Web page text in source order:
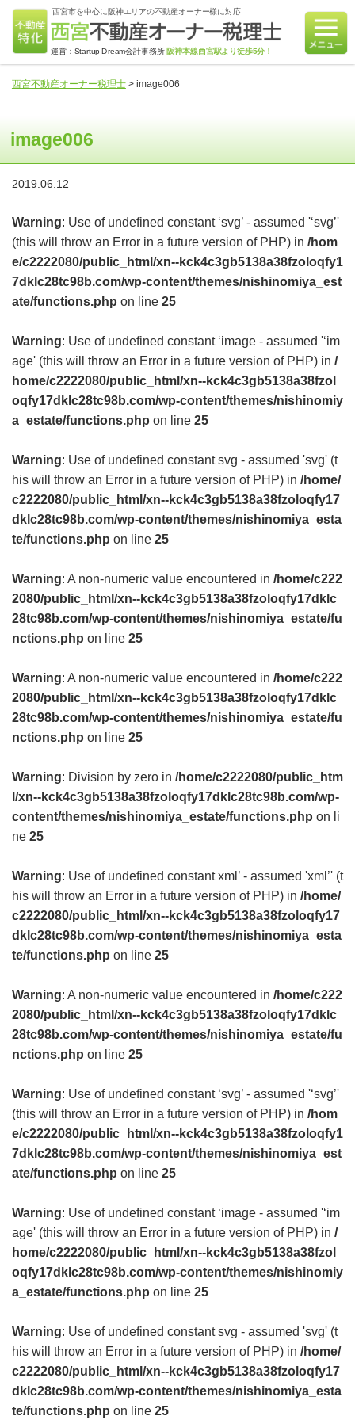
西宮市を中心に阪神エリアの不動産オーナー様に対応
運営：Startup Dream会計事務所 阪神本線西宮駅より徒歩5分！
西宮不動産オーナー税理士> image006
image006
2019.06.12
Warning: Use of undefined constant ‘svg’ - assumed '‘svg’'
(this will throw an Error in a future version of PHP) in /hom
e/c2222080/public_html/xn--kck4c3gb5138a38fzoloqfy1
7dklc28tc98b.com/wp-content/themes/nishinomiya_est
ate/functions.php on line 25
Warning: Use of undefined constant ‘image - assumed '‘im
age' (this will throw an Error in a future version of PHP) in /
home/c2222080/public_html/xn--kck4c3gb5138a38fzol
oqfy17dklc28tc98b.com/wp-content/themes/nishinomiy
a_estate/functions.php on line 25
Warning: Use of undefined constant svg - assumed 'svg' (t
his will throw an Error in a future version of PHP) in /home/
c2222080/public_html/xn--kck4c3gb5138a38fzoloqfy17
dklc28tc98b.com/wp-content/themes/nishinomiya_esta
te/functions.php on line 25
Warning: A non-numeric value encountered in /home/c222
2080/public_html/xn--kck4c3gb5138a38fzoloqfy17dklc
28tc98b.com/wp-content/themes/nishinomiya_estate/fu
nctions.php on line 25
Warning: A non-numeric value encountered in /home/c222
2080/public_html/xn--kck4c3gb5138a38fzoloqfy17dklc
28tc98b.com/wp-content/themes/nishinomiya_estate/fu
nctions.php on line 25
Warning: Division by zero in /home/c2222080/public_htm
l/xn--kck4c3gb5138a38fzoloqfy17dklc28tc98b.com/wp-
content/themes/nishinomiya_estate/functions.php on li
ne 25
Warning: Use of undefined constant xml’ - assumed 'xml’' (t
his will throw an Error in a future version of PHP) in /home/
c2222080/public_html/xn--kck4c3gb5138a38fzoloqfy17
dklc28tc98b.com/wp-content/themes/nishinomiya_esta
te/functions.php on line 25
Warning: A non-numeric value encountered in /home/c222
2080/public_html/xn--kck4c3gb5138a38fzoloqfy17dklc
28tc98b.com/wp-content/themes/nishinomiya_estate/fu
nctions.php on line 25
Warning: Use of undefined constant ‘svg’ - assumed '‘svg’'
(this will throw an Error in a future version of PHP) in /hom
e/c2222080/public_html/xn--kck4c3gb5138a38fzoloqfy1
7dklc28tc98b.com/wp-content/themes/nishinomiya_est
ate/functions.php on line 25
Warning: Use of undefined constant ‘image - assumed '‘im
age' (this will throw an Error in a future version of PHP) in /
home/c2222080/public_html/xn--kck4c3gb5138a38fzol
oqfy17dklc28tc98b.com/wp-content/themes/nishinomiy
a_estate/functions.php on line 25
Warning: Use of undefined constant svg - assumed 'svg' (t
his will throw an Error in a future version of PHP) in /home/
c2222080/public_html/xn--kck4c3gb5138a38fzoloqfy17
dklc28tc98b.com/wp-content/themes/nishinomiya_esta
te/functions.php on line 25